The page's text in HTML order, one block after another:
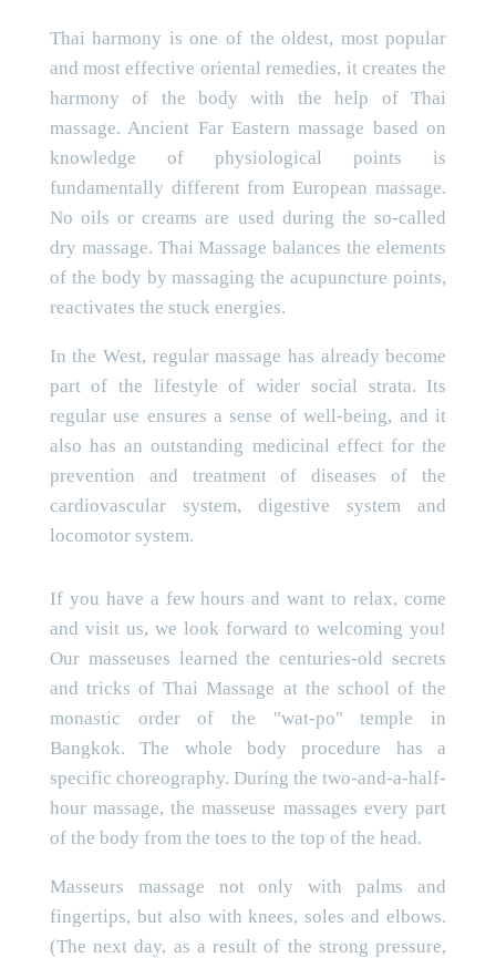
Thai harmony is one of the oldest, most popular
and most effective oriental remedies, it creates the
harmony of the body with the help of Thai
massage. Ancient Far Eastern massage based on
knowledge of physiological points is
fundamentally different from European massage.
No oils or creams are used during the so-called
dry massage. Thai Massage balances the elements
of the body by massaging the acupuncture points,
reactivates the stuck energies.
In the West, regular massage has already become
part of the lifestyle of wider social strata. Its
regular use ensures a sense of well-being, and it
also has an outstanding medicinal effect for the
prevention and treatment of diseases of the
cardiovascular system, digestive system and
locomotor system.
If you have a few hours and want to relax, come
and visit us, we look forward to welcoming you!
Our masseuses learned the centuries-old secrets
and tricks of Thai Massage at the school of the
monastic order of the "wat-po" temple in
Bangkok. The whole body procedure has a
specific choreography. During the two-and-a-half-
hour massage, the masseuse massages every part
of the body from the toes to the top of the head.
Masseurs massage not only with palms and
fingertips, but also with knees, soles and elbows.
(The next day, as a result of the strong pressure,